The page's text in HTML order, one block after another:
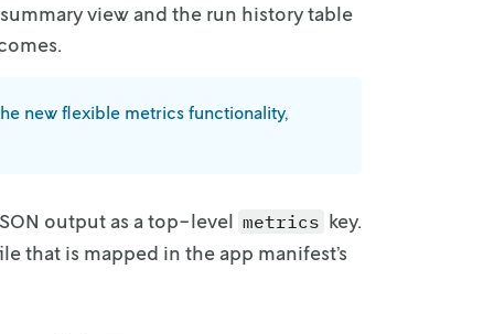
view and the run history table
newflexible metrics functionality,
output as a top-level metrics key.
that is mapped in the app manifest’s